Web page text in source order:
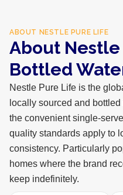
ABOUT NESTLE PURE LIFE
About
Bottled
Nestle Pure Life is the
locally sourced and
the convenient single-
quality standards apply to
consistency. Particularly
homes where the brand
keep indefinitely.